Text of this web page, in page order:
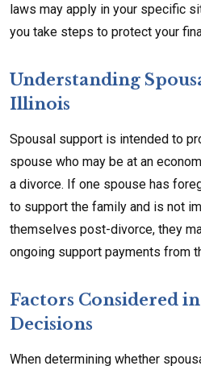
laws may apply in your specific
you take steps to protect your
Understanding
Illinois
Spousal support is intended to
spouse who may be at an
a divorce. If one spouse has
to support the family and is not
themselves post-divorce, they
ongoing support payments from
Factors Considered
Decisions
When determining whether